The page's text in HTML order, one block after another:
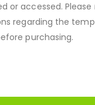
or accessed.
regarding the
purchasing.